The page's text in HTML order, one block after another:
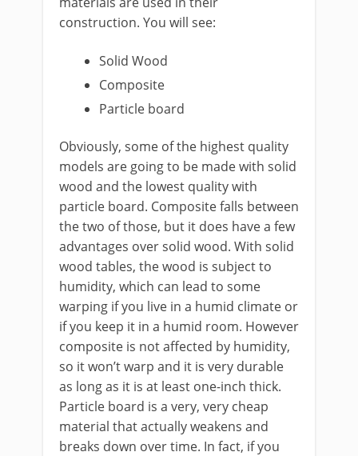
construction. You will see:
Solid Wood
Composite
Particle board
Obviously, some of the highest quality
models are going to be made with solid
wood and the lowest quality with
particle board. Composite falls between
the two of those, but it does have a few
advantages over solid wood. With solid
wood tables, the wood is subject to
humidity, which can lead to some
warping if you live in a humid climate or
if you keep it in a humid room. However
composite is not affected by humidity,
so it won’t warp and it is very durable
as long as it is at least one-inch thick.
Particle board is a very, very cheap
material that actually weakens and
breaks down over time. In fact, if you